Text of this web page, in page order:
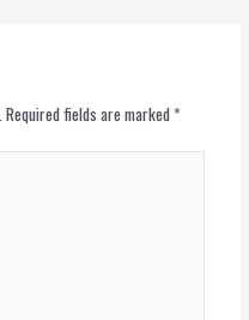
Required fields are marked*